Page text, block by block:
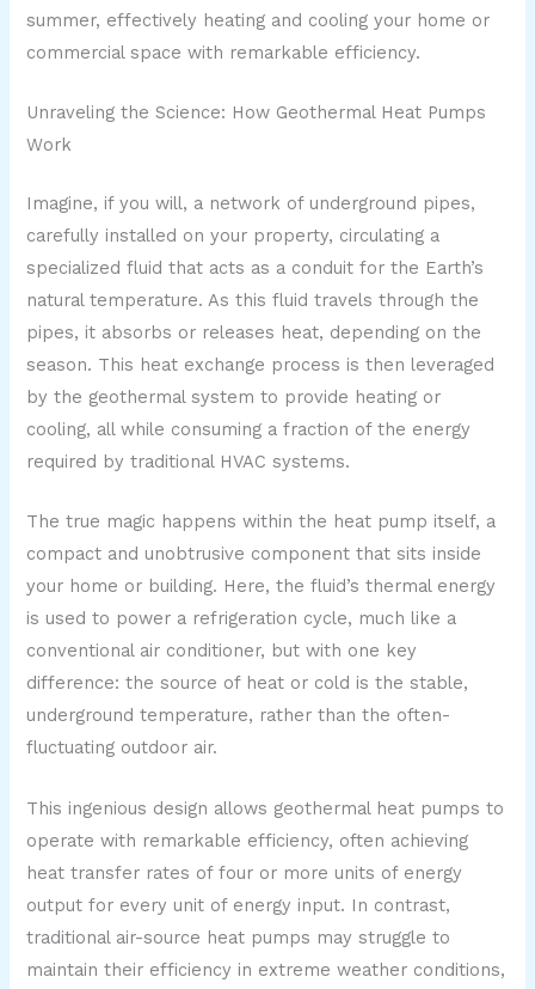
summer, effectively heating and cooling your home or
commercial space with remarkable efficiency.
Unraveling the Science: How Geothermal Heat Pumps
Work
Imagine, if you will, a network of underground pipes,
carefully installed on your property, circulating a
specialized fluid that acts as a conduit for the Earth’s
natural temperature. As this fluid travels through the
pipes, it absorbs or releases heat, depending on the
season. This heat exchange process is then leveraged
by the geothermal system to provide heating or
cooling, all while consuming a fraction of the energy
required by traditional HVAC systems.
The true magic happens within the heat pump itself, a
compact and unobtrusive component that sits inside
your home or building. Here, the fluid’s thermal energy
is used to power a refrigeration cycle, much like a
conventional air conditioner, but with one key
difference: the source of heat or cold is the stable,
underground temperature, rather than the often-
fluctuating outdoor air.
This ingenious design allows geothermal heat pumps to
operate with remarkable efficiency, often achieving
heat transfer rates of four or more units of energy
output for every unit of energy input. In contrast,
traditional air-source heat pumps may struggle to
maintain their efficiency in extreme weather conditions,